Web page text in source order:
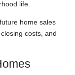
life.
home sales
costs, and